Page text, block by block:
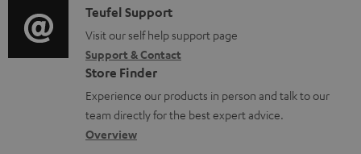
t
s
p
p
o
r
t
.
o
r
m
a
t
i
t
i
o
n
a
b
i
o
g
l
o
s
C
o
n
t
a
c
Teufel Support
Visit our self help support page
Support & Contact
Store Finder
Experience our products in person and talk to our
team directly for the best expert advice.
Overview